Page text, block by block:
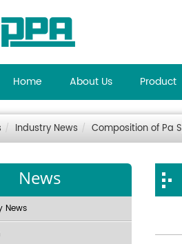
Home About Us Product
Industry News Composition of Pa
News
News